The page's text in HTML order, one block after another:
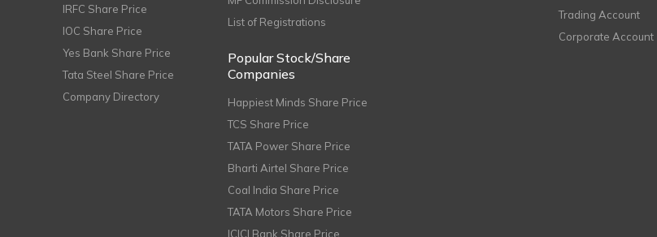
IRFC Share Price
IOC Share Price
Yes Bank Share Price
Tata Steel Share Price
Company Directory
List of Registrations
Popular Stock/Share
Companies
Happiest Minds Share Price
TCS Share Price
TATA Power Share Price
Bharti Airtel Share Price
Coal India Share Price
TATA Motors Share Price
ICICI Bank Share Price
Trading Account
Corporate Account